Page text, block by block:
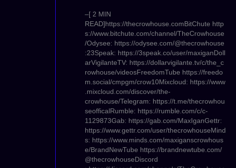
–[ 2 MIN
READ]https://thecrowhouse.comBitChute http
s://www.bitchute.com/channel/TheCrowhouse
/Odysee: https://odysee.com/@thecrowhouse
:23Speak: https://3speak.co/user/maxiganDoll
arVigilanteTV: https://dollarvigilante.tv/c/the_c
rowhouse/videosFreedomTube https://freedo
m.social/cmpgm/crow10Mixcloud: https://www
.mixcloud.com/discover/the-
crowhouse/Telegram: https://t.me/thecrowhou
seofficalRumble: https://rumble.com/c/c-
1129873Gab: https://gab.com/MaxIganGettr:
https://www.gettr.com/user/thecrowhouseMind
s: https://www.minds.com/maxiganscrowhous
e/BrandNewTube https://brandnewtube.com/
@thecrowhouseDiscord